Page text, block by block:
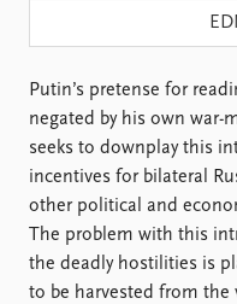
Publications
Latest publications
Publication archive
Commentary
Newsletters
Journals
Putin’s pretense for
negated by his own war-
seeks to downplay this
incentives for bilateral
other political and
The problem with this
the deadly hostilities is
to be harvested from the